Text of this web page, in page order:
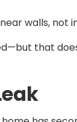
walls, not
that